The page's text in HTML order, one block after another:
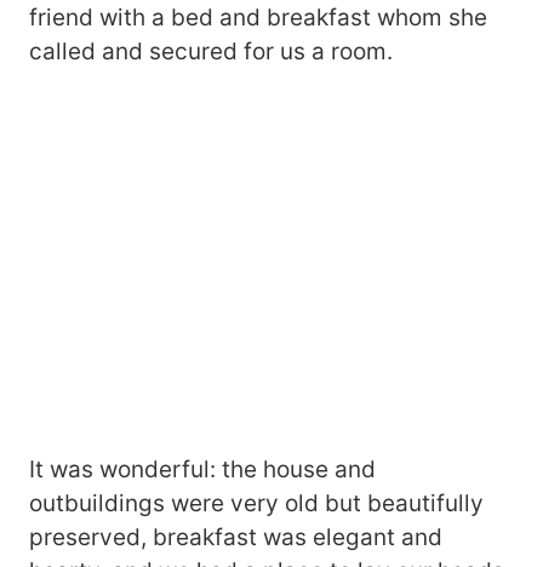
friend with a bed and breakfast whom she
called and secured for us a room.
It was wonderful: the house and
outbuildings were very old but beautifully
preserved, breakfast was elegant and